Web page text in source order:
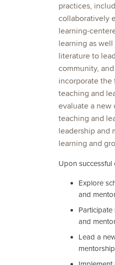
practices,
collaboratively
learning-
learning as
literature to
community,
incorporate the
teaching and
evaluate a
teaching and
leadership and
learning and
Upon
Explore
and
and
Lead a